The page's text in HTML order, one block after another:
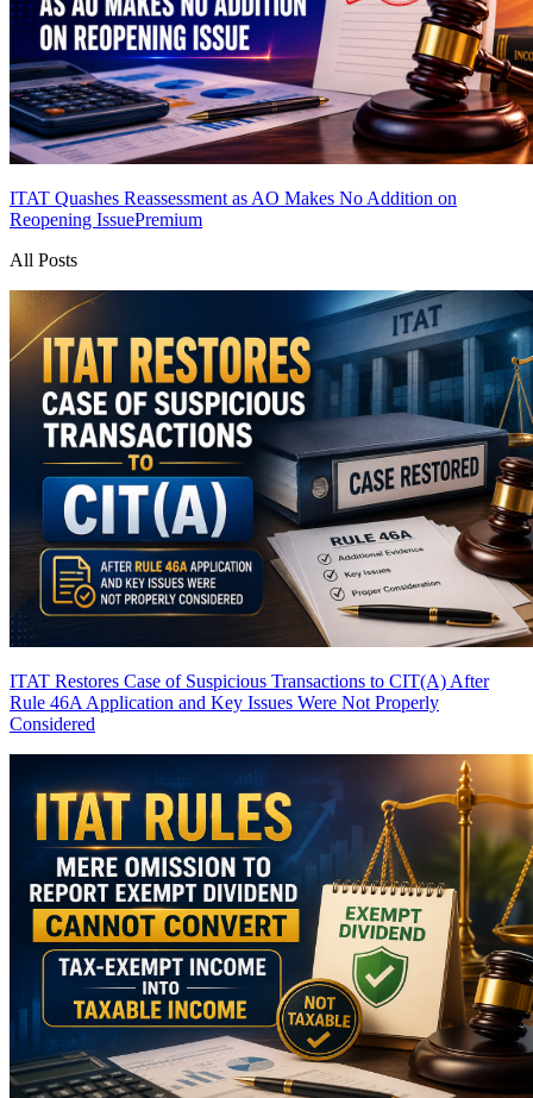
ITAT Quashes Reassessment as AO Makes No Addition on
Reopening IssuePremium
All Posts
ITAT Restores Case of Suspicious Transactions to CIT(A) After
Rule 46A Application and Key Issues Were Not Properly
Considered